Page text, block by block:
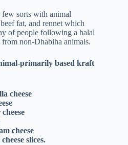
sorts with animal
fat, and rennet which
of people following a halal
non-Dhabiha animals.
primarily based kraft
cheese
cheese
slices.